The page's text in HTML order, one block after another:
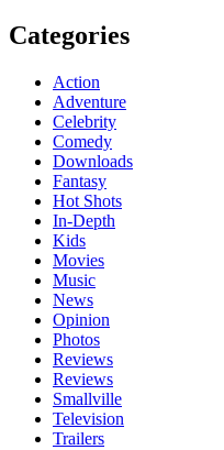
Categories
Action
Adventure
Celebrity
Comedy
Downloads
Fantasy
Hot Shots
In-Depth
Kids
Movies
Music
News
Opinion
Photos
Reviews
Reviews
Smallville
Television
Trailers